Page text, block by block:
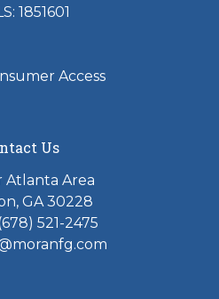
1851601
Access
Us
Atlanta Area
GA 30228
521-2475